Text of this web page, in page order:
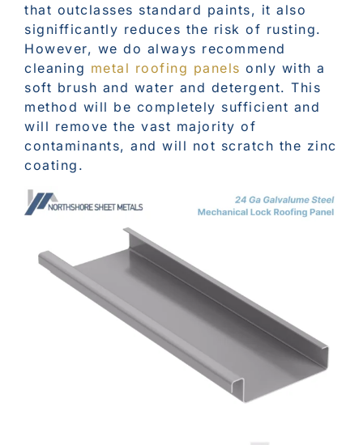
that outclasses standard paints, it also
signifficantly reduces the risk of rusting.
However, we do always recommend
cleaning metal roofing panels only with a
soft brush and water and detergent. This
method will be completely sufficient and
will remove the vast majority of
contaminants, and will not scratch the zinc
coating.